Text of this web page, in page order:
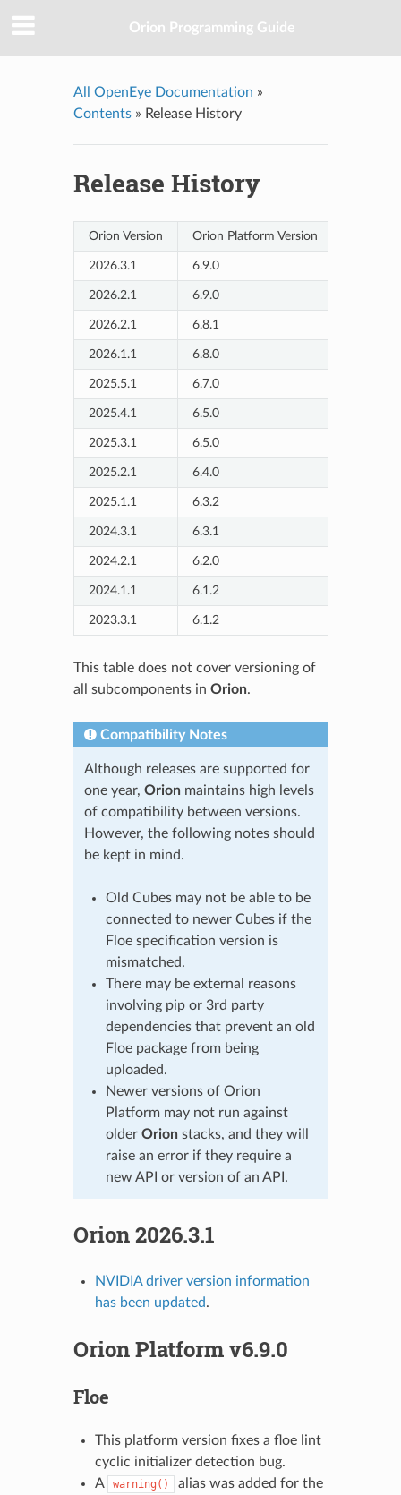
Orion Programming Guide
All OpenEye Documentation »
Contents» Release History
Release History
Orion Version Orion Platform Version
2026.3.1 6.9.0
2026.2.1 6.9.0
2026.2.1 6.8.1
2026.1.1 6.8.0
2025.5.1 6.7.0
2025.4.1 6.5.0
2025.3.1 6.5.0
2025.2.1 6.4.0
2025.1.1 6.3.2
2024.3.1 6.3.1
2024.2.1 6.2.0
2024.1.1 6.1.2
2023.3.1 6.1.2
This table does not cover versioning of
all subcomponents in Orion.
Compatibility Notes
Although releases are supported for
one year, Orionmaintains high levels
of compatibility between versions.
However, the following notes should
be kept in mind.
Old Cubes may not be able to be
connected to newer Cubes if the
Floe specification version is
mismatched.
There may be external reasons
involving pip or 3rd party
dependencies that prevent an old
Floe package from being
uploaded.
Newer versions of Orion
Platform may not run against
older Orionstacks, and they will
raise an error if they require a
new API or version of an API.
Orion 2026.3.1
NVIDIA driver version information
has been updated.
Orion Platform v6.9.0
Floe
This platform version fixes a floe lint
cyclic initializer detection bug.
A
warning() alias was added for the